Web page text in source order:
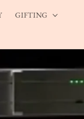
GIFTING